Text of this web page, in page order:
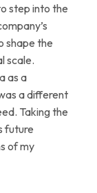
step into the
shape the
scale.
as a
a different
Taking the
future
of my